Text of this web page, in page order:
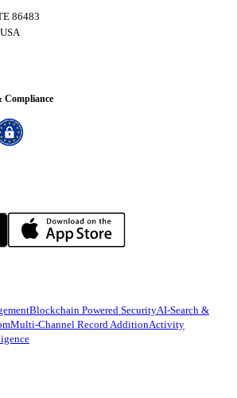
86483
Compliance
Blockchain Powered SecurityAI-Search &
Multi-Channel Record AdditionActivity